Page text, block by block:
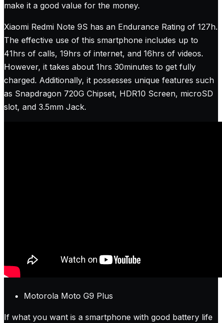
make it a good value for the money.
Xiaomi Redmi Note 9S has an Endurance Rating of 127h.
The effective use of this smartphone includes up to
41hrs of calls, 19hrs of internet, and 16hrs of videos.
However, it takes about 1hrs 30minutes to get fully
charged. Additionally, it possesses unique features such
as Snapdragon 720G Chipset, HDR10 Screen, microSD
slot, and 3.5mm Jack.
Motorola Moto G9 Plus
If what you want is a smartphone with good battery life